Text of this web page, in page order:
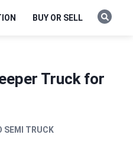
BUY OR SELL
Truck for
SEMI TRUCK